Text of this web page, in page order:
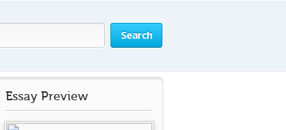
Search
Essay Preview